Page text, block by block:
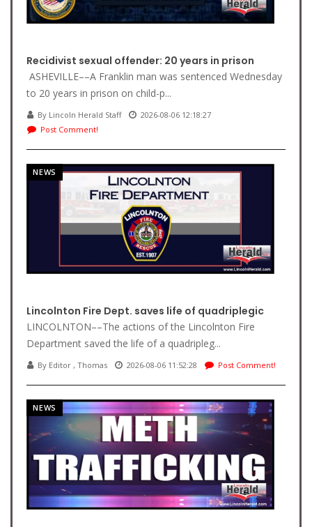
Recidivist sexual offender: 20 years in prison
ASHEVILLE––A Franklin man was sentenced Wednesday
to 20 years in prison on child-p...
By Lincoln Herald Staff
2026-08-06 12:18:27
Post Comment!
NEWS
Lincolnton Fire Dept. saves life of quadriplegic
LINCOLNTON––The actions of the Lincolnton Fire
Department saved the life of a quadripleg...
By Editor , Thomas 2026-08-06 11:52:28 Post Comment!
NEWS